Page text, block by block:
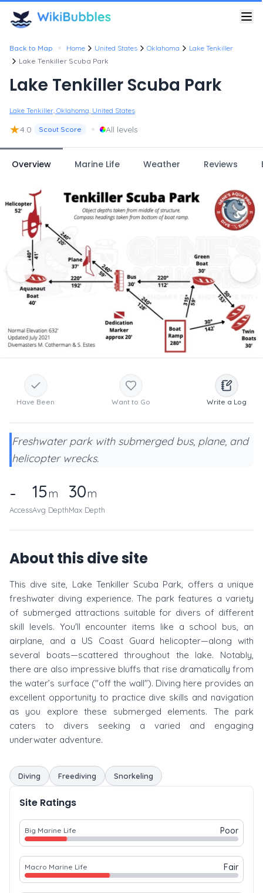
Back to Map • Home United States Oklahoma
Lake Tenkiller
Lake Tenkiller Scuba Park
Lake Tenkiller Scuba Park
Lake Tenkiller, Oklahoma, United States
★4.0 Scout Score • All levels
Overview Marine Life Weather Reviews
Have Been Want to Go Write a Log
Freshwater park with submerged bus, plane, and
helicopter wrecks.
-
Access
15m
Avg Depth
30m
Max Depth
About this dive site
This dive site, Lake Tenkiller Scuba Park, offers a unique
freshwater diving experience. The park features a variety
of submerged attractions suitable for divers of different
skill levels. You'll encounter items like a school bus, an
airplane, and a US Coast Guard helicopter—along with
several boats—scattered throughout the lake. Notably,
there are also impressive bluffs that rise dramatically from
the water’s surface ("off the wall"). Diving here provides an
excellent opportunity to practice dive skills and navigation
as you explore these submerged elements. The park
caters to divers seeking a varied and engaging
underwater adventure.
Diving Freediving Snorkeling
Site Ratings
Big Marine Life Poor
Macro Marine Life Fair